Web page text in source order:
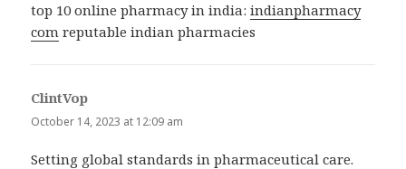
top 10 online pharmacy in india:indianpharmacy
com reputable indian pharmacies
ClintVop
October 14, 2023 at 12:09 am
Setting global standards in pharmaceutical care.